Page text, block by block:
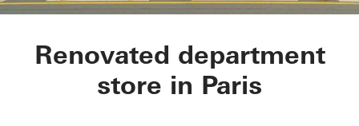
La Samaritaine
Renovated department
store in Paris